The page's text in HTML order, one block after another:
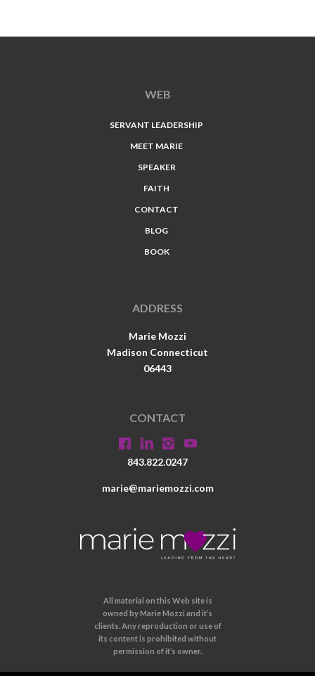
WEB
SERVANT LEADERSHIP
MEET MARIE
SPEAKER
FAITH
CONTACT
BLOG
BOOK
ADDRESS
Marie Mozzi
Madison Connecticut
06443
CONTACT
843.822.0247
marie@mariemozzi.com
All material on this Web site is
owned by Marie Mozzi and it’s
clients. Any reproduction or use of
its content is prohibited without
permission of it’s owner.